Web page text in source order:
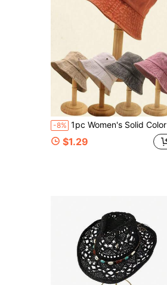
-8% 1pc Women's Solid Color Washed Bucket Hat, Foldable Distressed Fishing Hat, Outdoor Sun Protection, Unisex Style, Suitable For Daily Wear
$1.29